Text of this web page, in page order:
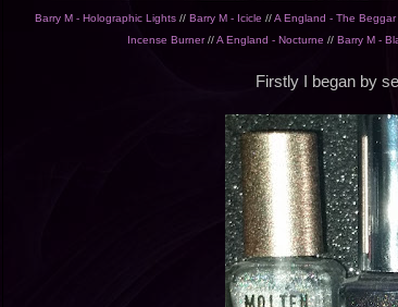
Barry M - Holographic Lights// Barry M - Icicle //A England - The Beggar
Incense Burner//A England - Nocturne // Barry M -
Firstly I began by